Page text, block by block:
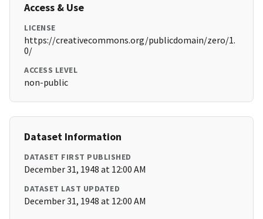
Access & Use
LICENSE
https://creativecommons.org/publicdomain/zero/1.
0/
ACCESS LEVEL
non-public
Dataset Information
DATASET FIRST PUBLISHED
December 31, 1948 at 12:00 AM
DATASET LAST UPDATED
December 31, 1948 at 12:00 AM